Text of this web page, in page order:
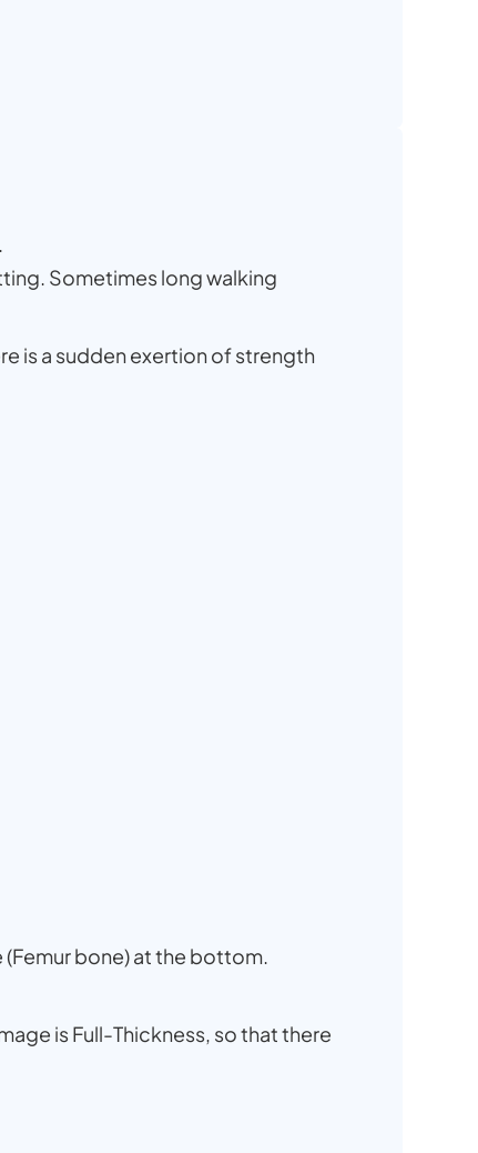
Sometimes long walking
is a sudden exertion of strength
bone) at the bottom.
is Full-Thickness, so that there